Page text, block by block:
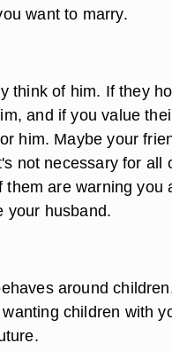
want to marry.
think of him. If they
and if you value
him. Maybe your
not necessary for all
them are warning you
your husband.
around
children with